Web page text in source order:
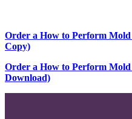
Order a How to Perform
Copy)
Order a How to Perform
Download)